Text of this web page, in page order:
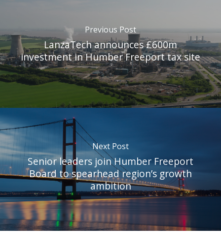
Previous Post
LanzaTech announces £600m
investment in Humber Freeport tax site
Next Post
Senior leaders join Humber Freeport
Board to spearhead region’s growth
ambition